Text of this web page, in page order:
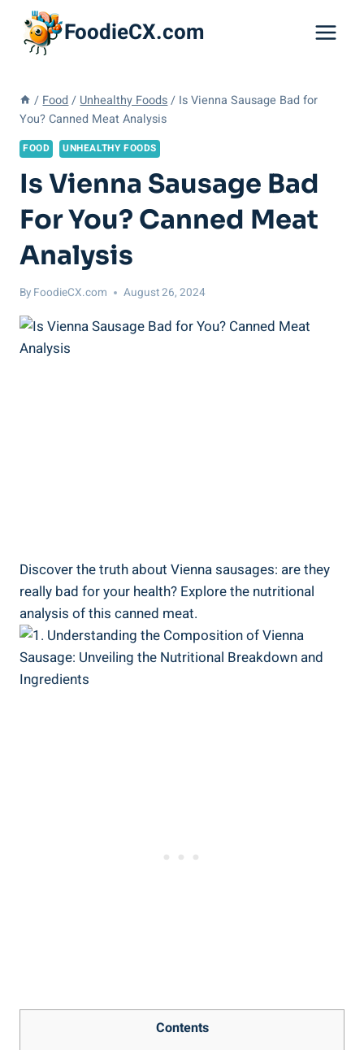
content
FoodieCX.com
/ Food / Unhealthy Foods / Is Vienna Sausage Bad for
You? Canned Meat Analysis
FOOD UNHEALTHY FOODS
Is Vienna Sausage Bad
For You? Canned Meat
Analysis
By FoodieCX.com August 26, 2024
Discover ⁣the truth about Vienna sausages: are they
really⁢ bad⁣ for your health? Explore the nutritional​
analysis of this ‍canned ⁣meat.
Contents